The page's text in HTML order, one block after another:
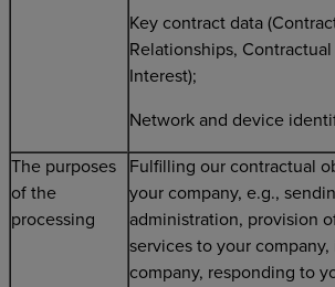
Key contract data
Relationships,
Interest);
Network and device
The purposes
of the
processing
Fulfilling our contractual
your company, e.g.,
administration, provision
services to your
company, responding to